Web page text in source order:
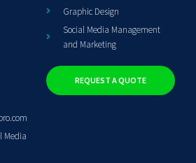
Graphic Design
Social Media Management
and Marketing
Media
REQUEST A QUOTE